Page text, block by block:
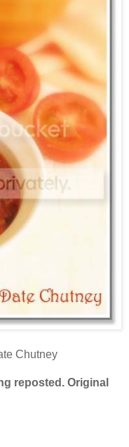
Chutney
reposted. Original